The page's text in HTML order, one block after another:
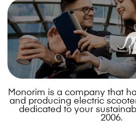
Monorim is a company that
and producing electric
dedicated to your
2006.